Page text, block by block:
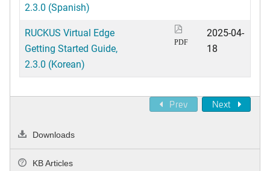
2.3.0 (Spanish)
RUCKUS Virtual Edge
Getting Started Guide,
2.3.0 (Korean)
PDF
2025-04-
18
Prev Next
Downloads
KB Articles